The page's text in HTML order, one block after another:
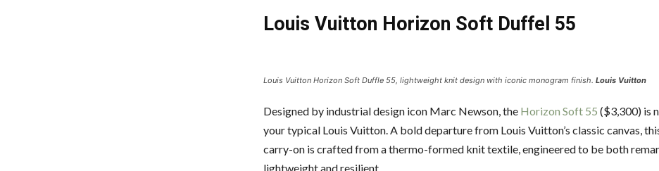
Louis Vuitton Horizon Soft Duffel 55
Louis Vuitton Horizon Soft Duffle 55, lightweight knit design with iconic monogram finish. Louis Vuitton
Designed by industrial design icon Marc Newson, the Horizon Soft 55 ($3,300) is
your typical Louis Vuitton. A bold departure from Louis Vuitton’s classic canvas,
carry-on is crafted from a thermo-formed knit textile, engineered to be both
lightweight and resilient.